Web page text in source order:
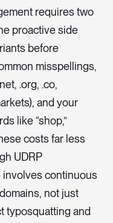
requires two
proactive side
before
misspellings,
.org, .co,
and your
like “shop,”
costs far less
UDRP
involves continuous
not just
typosquatting and